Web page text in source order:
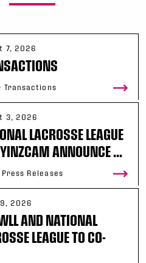
7, 2026
Transactions
3, 2026
LACROSSE LEAGUE
ANNOUNCE ...
Press Releases
2026
AND NATIONAL
LEAGUE TO CO-